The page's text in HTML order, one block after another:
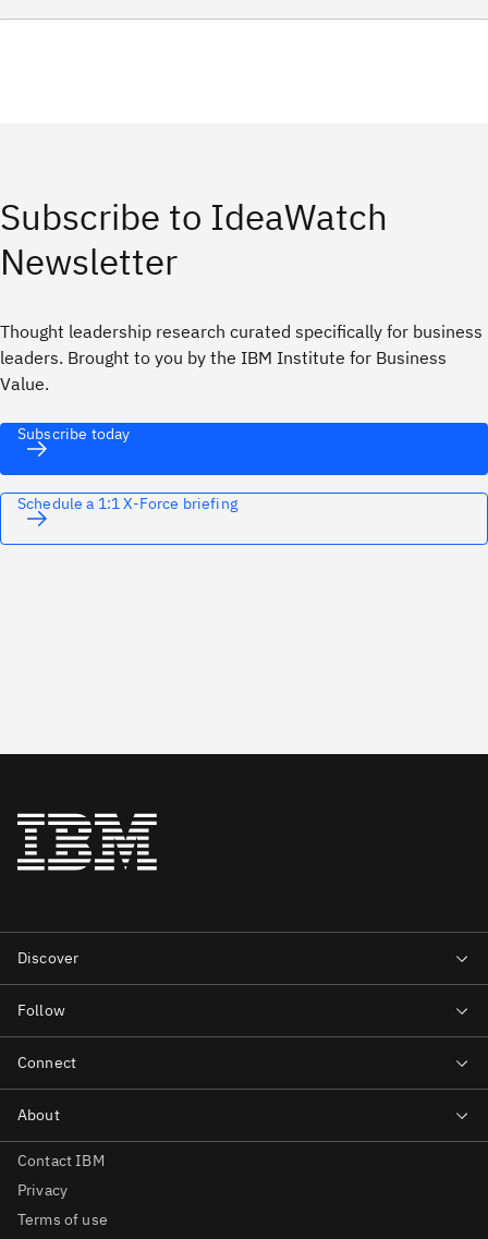
Subscribe to IdeaWatch
Newsletter
Thought leadership research curated specifically for business
leaders. Brought to you by the IBM Institute for Business
Value.
Subscribe today
Schedule a 1:1 X-Force briefing
Contact IBM
Privacy
Terms of use